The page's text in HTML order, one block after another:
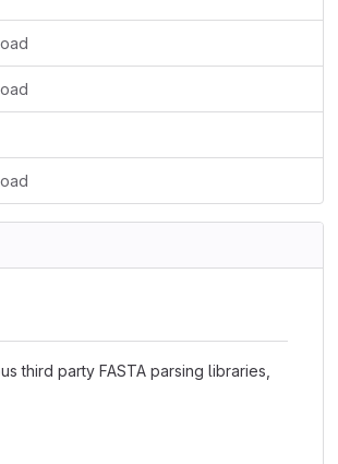
third party FASTA parsing libraries,